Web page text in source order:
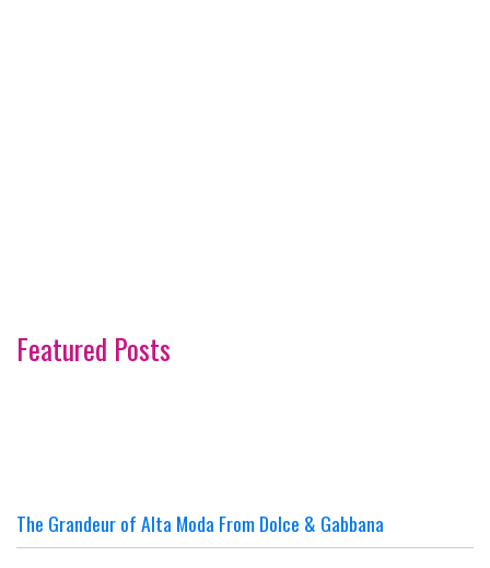
Featured Posts
The Grandeur of Alta Moda From Dolce & Gabbana